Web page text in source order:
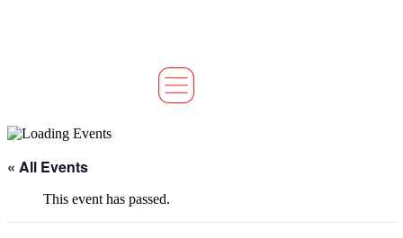
« All Events
This event has passed.